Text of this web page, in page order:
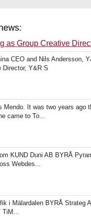
as Group Creative
CEO and Nils Andersson,
Director, Y&R S
Mendo. It was two years
came to To...
KUND Duni AB BYRÅ
Webdes...
i Mälardalen BYRÅ
TiM...